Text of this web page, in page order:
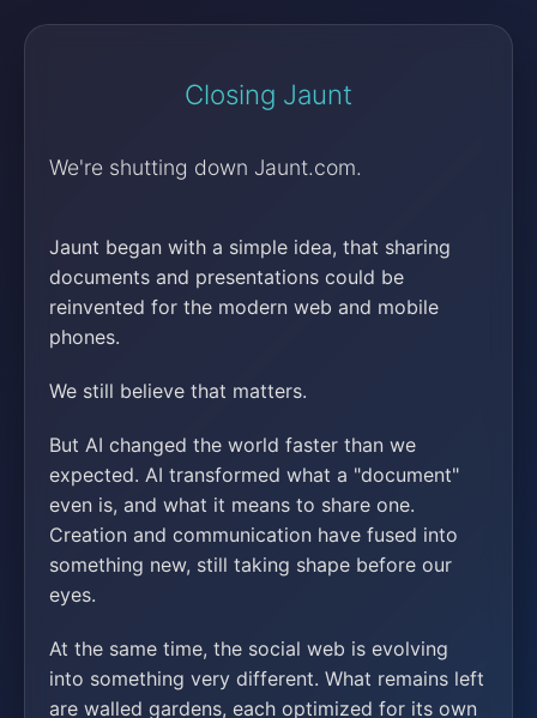
Closing Jaunt
We're shutting down Jaunt.com.
Jaunt began with a simple idea, that sharing
documents and presentations could be
reinvented for the modern web and mobile
phones.
We still believe that matters.
But AI changed the world faster than we
expected. AI transformed what a "document"
even is, and what it means to share one.
Creation and communication have fused into
something new, still taking shape before our
eyes.
At the same time, the social web is evolving
into something very different. What remains left
are walled gardens, each optimized for its own